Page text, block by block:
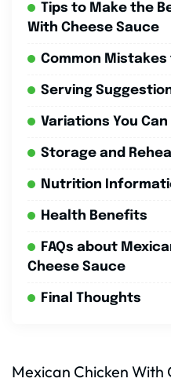
Tips to Make the
With Cheese Sauce
Common Mistakes
Serving
Variations You Can
Storage and
Nutrition
Health Benefits
FAQs about
Cheese Sauce
Final Thoughts
Mexican Chicken With